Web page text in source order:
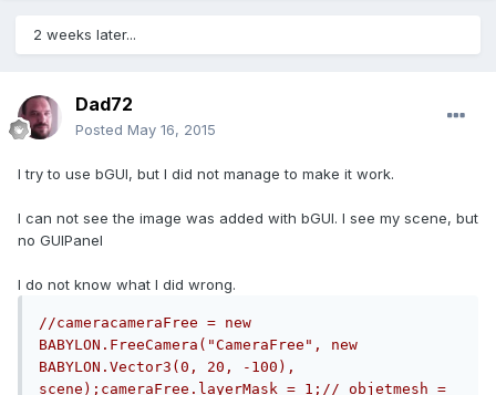
2 weeks later...
Dad72
Posted May 16, 2015
I try to use bGUI, but I did not manage to make it work.
I can not see the image was added with bGUI. I see my scene, but
no GUIPanel
I do not know what I did wrong.
//cameracameraFree = new
BABYLON.FreeCamera("CameraFree", new
BABYLON.Vector3(0, 20, -100),
scene);cameraFree.layerMask = 1;// objetmesh =